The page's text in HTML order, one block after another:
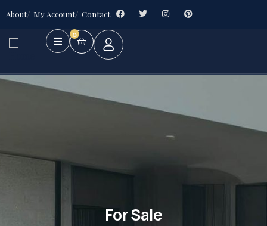
About My Account Contact
0
For Sale